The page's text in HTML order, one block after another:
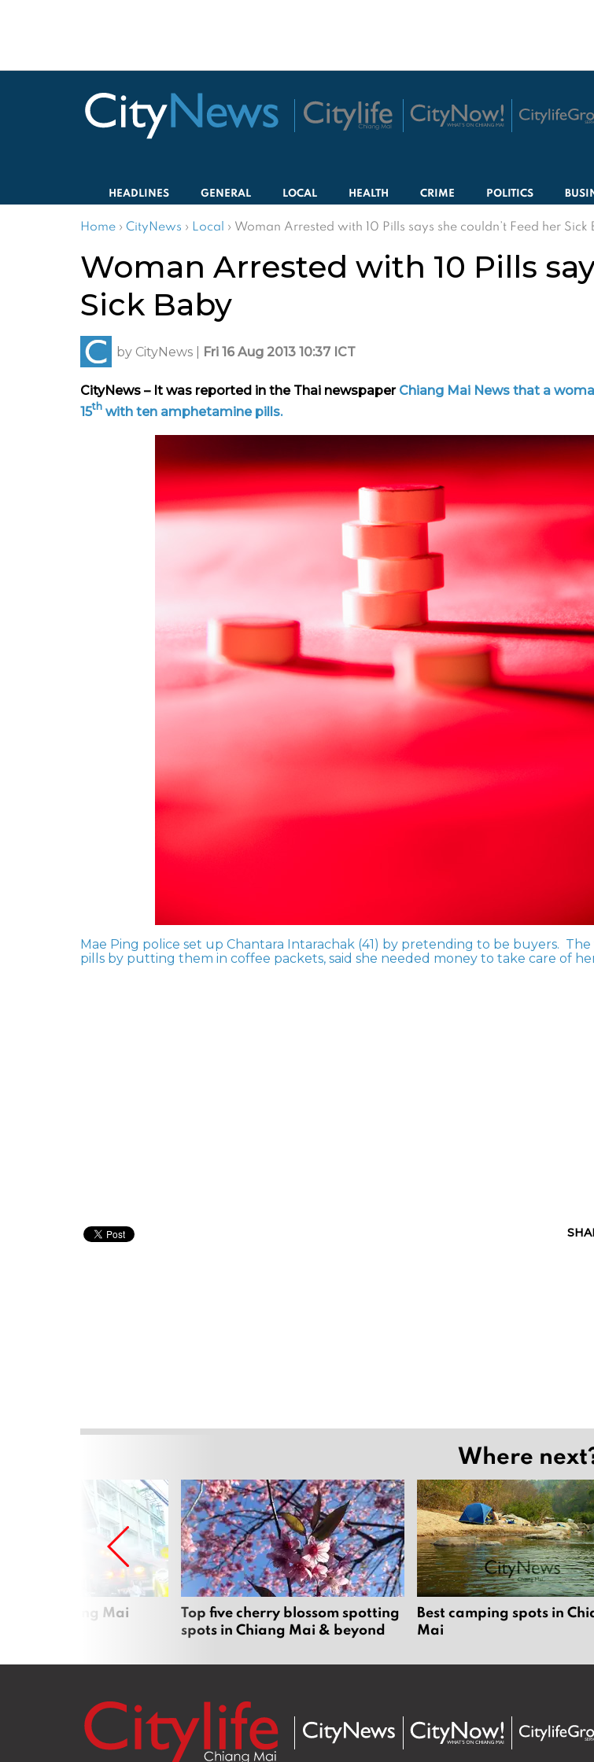
HEADLINES GENERAL LOCAL HEALTH CRIME POLITICS
Home › CityNews › Local › Woman Arrested with 10 Pills says she couldn’t Feed her Sick
Woman Arrested with 10 Pills
Sick Baby
by CityNews Fri 16 Aug 2013 10:37 ICT
CityNews – It was reported in the Thai newspaper Chiang Mai News that a
15th with ten amphetamine pills.
Mae Ping police set up Chantara Intarachak (41) by pretending to be buyers.
pills by putting them in coffee packets, said she needed money to take care of her
Where
in Chiang Mai
Top five cherry blossom spotting
spots in Chiang Mai & beyond
Best camping spots in
Mai